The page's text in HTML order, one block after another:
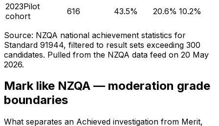
2023Pilot
cohort
616 43.5% 20.6% 10.2%
Source: NZQA national achievement statistics for
Standard 91944, filtered to result sets exceeding 300
candidates. Pulled from the NZQA data feed on 20 May
2026.
Mark like NZQA — moderation grade
boundaries
What separates an Achieved investigation from Merit,